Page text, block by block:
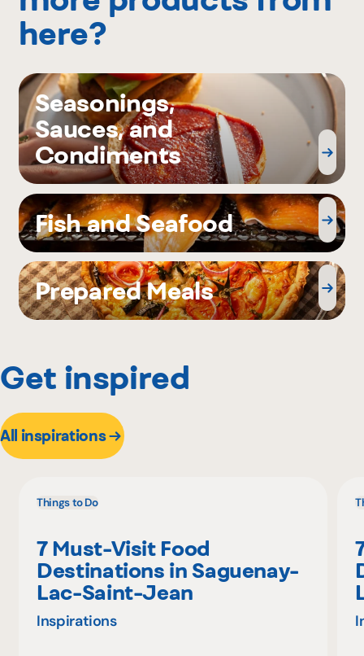
here?
Seasonings,
Sauces, and
Condiments
Fish and Seafood
Prepared Meals
Get inspired
All inspirations
Things to Do
7 Must-Visit Food
Destinations in Saguenay-
Lac-Saint-Jean
Inspirations